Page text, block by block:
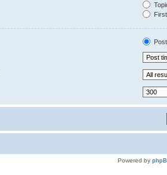
Powered by